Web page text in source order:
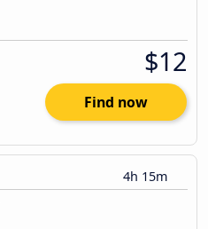
$12
Find now
4h 15m